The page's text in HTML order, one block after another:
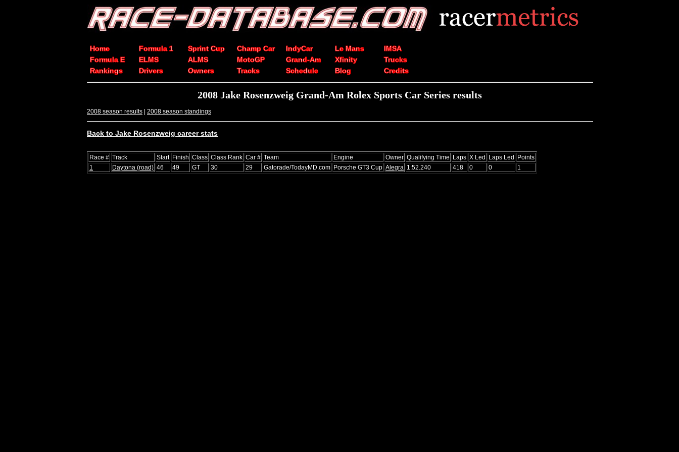
Home Formula 1 Sprint Cup Champ Car IndyCar Le Mans
IMSA
Formula E
ELMS ALMS MotoGP Grand-Am Xfinity
Trucks
Rankings
Drivers Owners Tracks Schedule Blog Credits
2008 Jake Rosenzweig Grand-Am Rolex Sports Car Series results
2008 season results | 2008 season standings
Back to Jake Rosenzweig career stats
Race # Track Start Finish Class Class Rank Car # Team Engine Owner Qualifying Time Laps X Led Laps Led Points
1
Daytona (road) 46 49 GT 30 29 Gatorade/TodayMD.com Porsche GT3 Cup Alegra 1:52.240 418 0 0 1